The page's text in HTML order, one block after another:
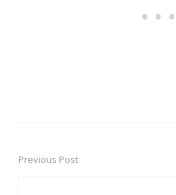
PostPrevious Post